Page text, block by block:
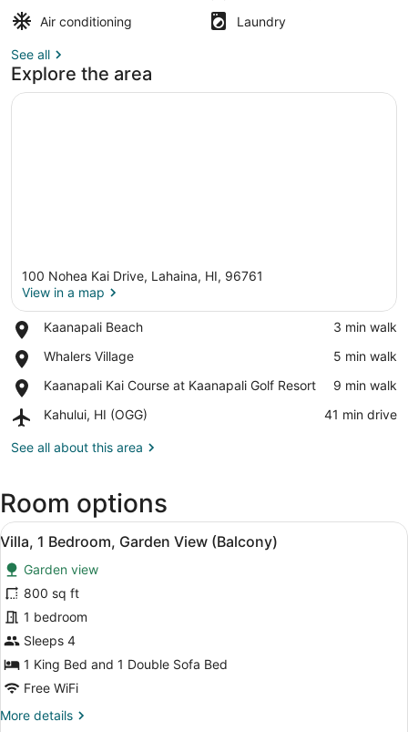
Air conditioning
Laundry
See all
Explore the area
100 Nohea Kai Drive, Lahaina, HI, 96761
View in a map
Kaanapali Beach
Place,
Beach
‪3 min walk‬
Whalers Village
Place,
Village
‪5 min walk‬
Kaanapali Kai Course at Kaanapali Golf Resort
Place,
Kai
at
Resort
‪9 min walk‬
Kahului, HI (OGG)
Airport,
HI
‪41 min drive‬
See all about this area
Room options
View
all
photos
for
Villa,
1
Bedroom,
Garden
View
(Balcony)
A dining area with a table,
7
Villa, 1 Bedroom, Garden View (Balcony)
Garden view
800 sq ft
1 bedroom
Sleeps 4
1 King Bed and 1 Double Sofa Bed
Free WiFi
More details
More